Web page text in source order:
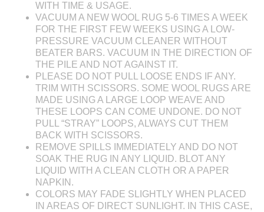
WITH TIME & USAGE.
VACUUM A NEW WOOL RUG 5-6 TIMES A WEEK
FOR THE FIRST FEW WEEKS USING A LOW-
PRESSURE VACUUM CLEANER WITHOUT
BEATER BARS. VACUUM IN THE DIRECTION OF
THE PILE AND NOT AGAINST IT.
PLEASE DO NOT PULL LOOSE ENDS IF ANY.
TRIM WITH SCISSORS. SOME WOOL RUGS ARE
MADE USING A LARGE LOOP WEAVE AND
THESE LOOPS CAN COME UNDONE. DO NOT
PULL “STRAY” LOOPS, ALWAYS CUT THEM
BACK WITH SCISSORS.
REMOVE SPILLS IMMEDIATELY AND DO NOT
SOAK THE RUG IN ANY LIQUID. BLOT ANY
LIQUID WITH A CLEAN CLOTH OR A PAPER
NAPKIN.
COLORS MAY FADE SLIGHTLY WHEN PLACED
IN AREAS OF DIRECT SUNLIGHT. IN THIS CASE,